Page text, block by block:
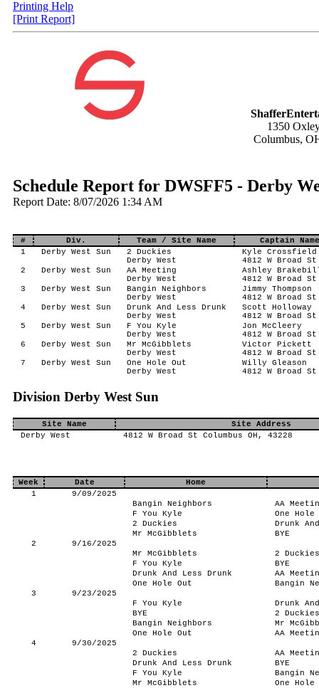
Printing Help
[Print Report]
1350
Columbus,
Schedule Report for DWSFF5 - Derby
Report Date: 8/07/2026 1:34 AM
# Div. Team / Site Name
Captain
1
Derby West Sun
2 Duckies
Derby West
Kyle Crossfield
4812 W Broad St
2
Derby West Sun
AA Meeting
Derby West
Ashley
4812 W Broad St
3
Derby West Sun
Bangin Neighbors
Derby West
Jimmy Thompson
4812 W Broad St
4
Derby West Sun
Drunk And Less Drunk
Derby West
Scott Holloway
4812 W Broad St
5
Derby West Sun
F You Kyle
Derby West
Jon McCleery
4812 W Broad St
6
Derby West Sun
Mr McGibblets
Derby West
Victor Pickett
4812 W Broad St
7
Derby West Sun
One Hole Out
Derby West
Willy Gleason
4812 W Broad St
Division Derby West Sun
Site Name
Site Address
Derby West
4812 W Broad St Columbus OH, 43228
Week Date
Home
1
9/09/2025
Bangin Neighbors
AA
F You Kyle
One Hole
2 Duckies
Drunk
Mr McGibblets
BYE
2
9/16/2025
Mr McGibblets
2 Duckies
F You Kyle
BYE
Drunk And Less Drunk
AA
One Hole Out
Bangin
3
9/23/2025
F You Kyle
Drunk
BYE
2 Duckies
Bangin Neighbors
Mr
One Hole Out
AA
4
9/30/2025
2 Duckies
AA
Drunk And Less Drunk
BYE
F You Kyle
Bangin
Mr McGibblets
One Hole